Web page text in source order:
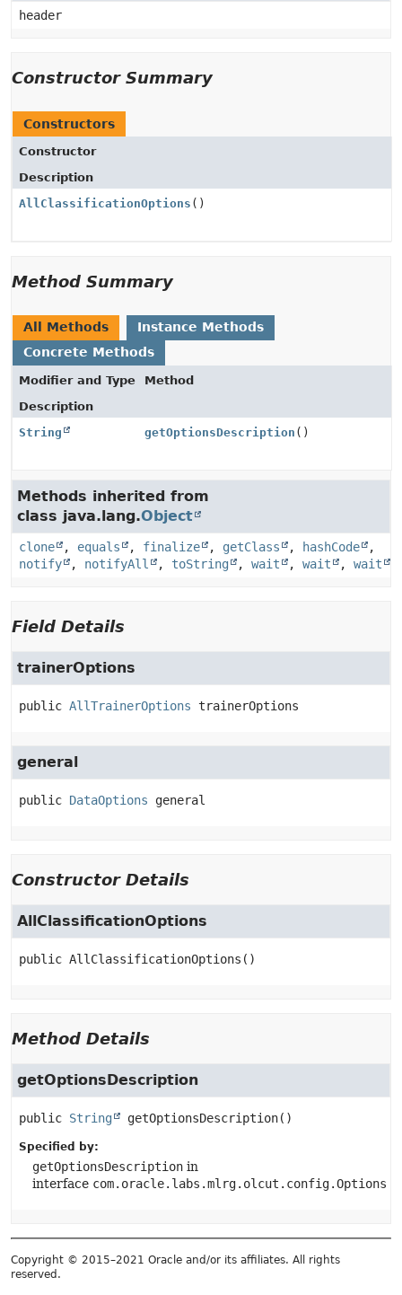
header
Constructor Summary
Constructors
Constructor
Description
AllClassificationOptions ()
Method Summary
All Methods
Instance Methods
Concrete Methods
Modifier and Type
Method
Description
String
getOptionsDescription ()
Methods inherited from
class java.lang.Object
clone , equals , finalize , getClass , hashCode
,
notify
, notifyAll , toString , wait , wait , wait
Field Details
trainerOptions
public AllTrainerOptions trainerOptions
general
public DataOptions general
Constructor Details
AllClassificationOptions
public AllClassificationOptions ()
Method Details
getOptionsDescription
public String getOptionsDescription()
Specified by:
getOptionsDescription in
interface com.oracle.labs.mlrg.olcut.config.Options
Copyright © 2015–2021 Oracle and/or its affiliates. All rights
reserved.